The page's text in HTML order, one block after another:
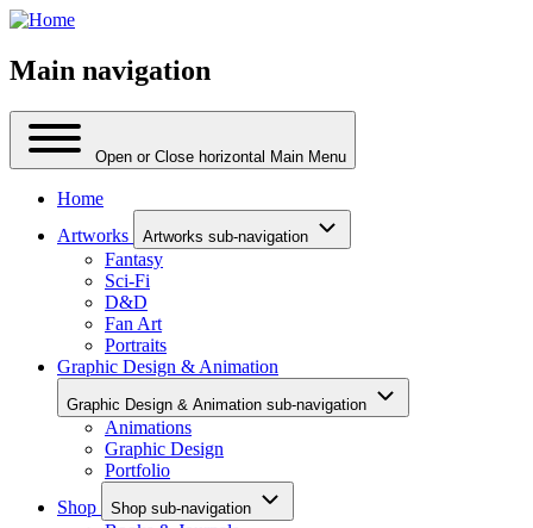
Main navigation
Open or Close horizontal Main Menu
Home
Artworks
Artworks sub-navigation
Fantasy
Sci-Fi
D&D
Fan Art
Portraits
Graphic Design & Animation
Graphic Design & Animation sub-navigation
Animations
Graphic Design
Portfolio
Shop
Shop sub-navigation